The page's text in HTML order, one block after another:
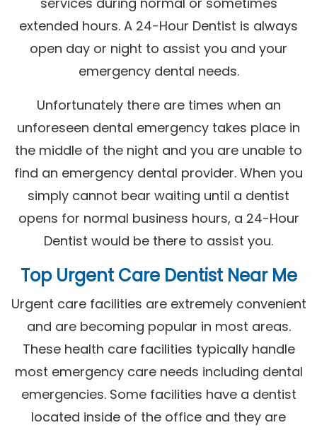
extended hours. A 24-Hour Dentist is always
open day or night to assist you and your
emergency dental needs.
Unfortunately there are times when an
unforeseen dental emergency takes place in
the middle of the night and you are unable to
find an emergency dental provider. When you
simply cannot bear waiting until a dentist
opens for normal business hours, a 24-Hour
Dentist would be there to assist you.
Top Urgent Care Dentist Near Me
Urgent care facilities are extremely convenient
and are becoming popular in most areas.
These health care facilities typically handle
most emergency care needs including dental
emergencies. Some facilities have a dentist
located inside of the office and they are